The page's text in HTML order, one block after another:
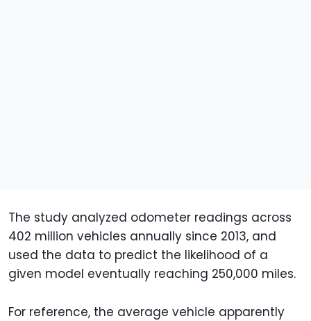
The study analyzed odometer readings across
402 million vehicles annually since 2013, and
used the data to predict the likelihood of a
given model eventually reaching 250,000 miles.
For reference, the average vehicle apparently